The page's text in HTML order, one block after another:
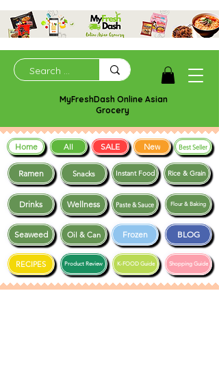
MyFreshDash Online Asian
Grocery
Ramen Snacks
Frozen BLOG
Drinks Wellness
Instant Food Rice & Grain
Seaweed
Shopping Guide
RECIPES K-FOOD Guide
Paste & Sauce
Product Review
Oil & Can
Flour & Baking
Home All SALE New Best Seller